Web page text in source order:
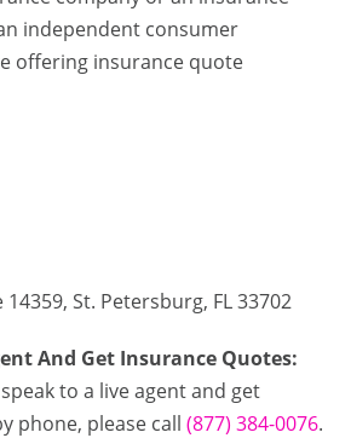
independent consumer
offering insurance quote
St. Petersburg, FL 33702
And Get Insurance Quotes:
to a live agent and get
phone, please call (877) 384-0076.